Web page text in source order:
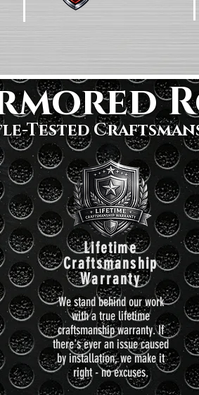
Tested
Lifetime
Craftsmanship
Warranty
We stand behind our work
with a true lifetime
craftsmanship warranty. If
there's ever an issue caused
by installation, we make it
right - no excuses.